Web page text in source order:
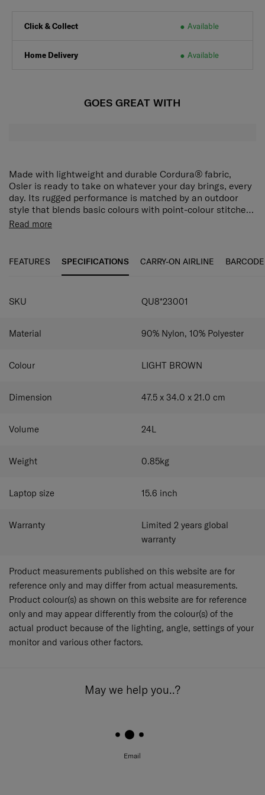
Click & Collect Available
Home Delivery Available
GOES GREAT WITH
Made with lightweight and durable Cordura® fabric,
Osler is ready to take on whatever your day brings, every
day. Its rugged performance is matched by an outdoor
style that blends basic colours with point-colour stitches.
A Chamude zipper puller finishes the look with a touch of
Two side mesh pockets allow water bottles and umbrellas
The Osler Backpack is generous in capacity and has an
stored easily. The chest belt provides extra carrying
Read more
FEATURES SPECIFICATIONS CARRY-ON AIRLINE BARCODE
SPECIFICATIONS
SKU QU8*23001
Material 90% Nylon, 10% Polyester
Colour LIGHT BROWN
Dimension 47.5 x 34.0 x 21.0 cm
Volume 24L
Weight 0.85kg
Laptop size 15.6 inch
Warranty
Limited 2 years global
warranty
Product measurements published on this website are for
reference only and may differ from actual measurements.
Product colour(s) as shown on this website are for reference
only and may appear differently from the colour(s) of the
actual product because of the lighting, angle, settings of your
monitor and various other factors.
May we help you..?
Email